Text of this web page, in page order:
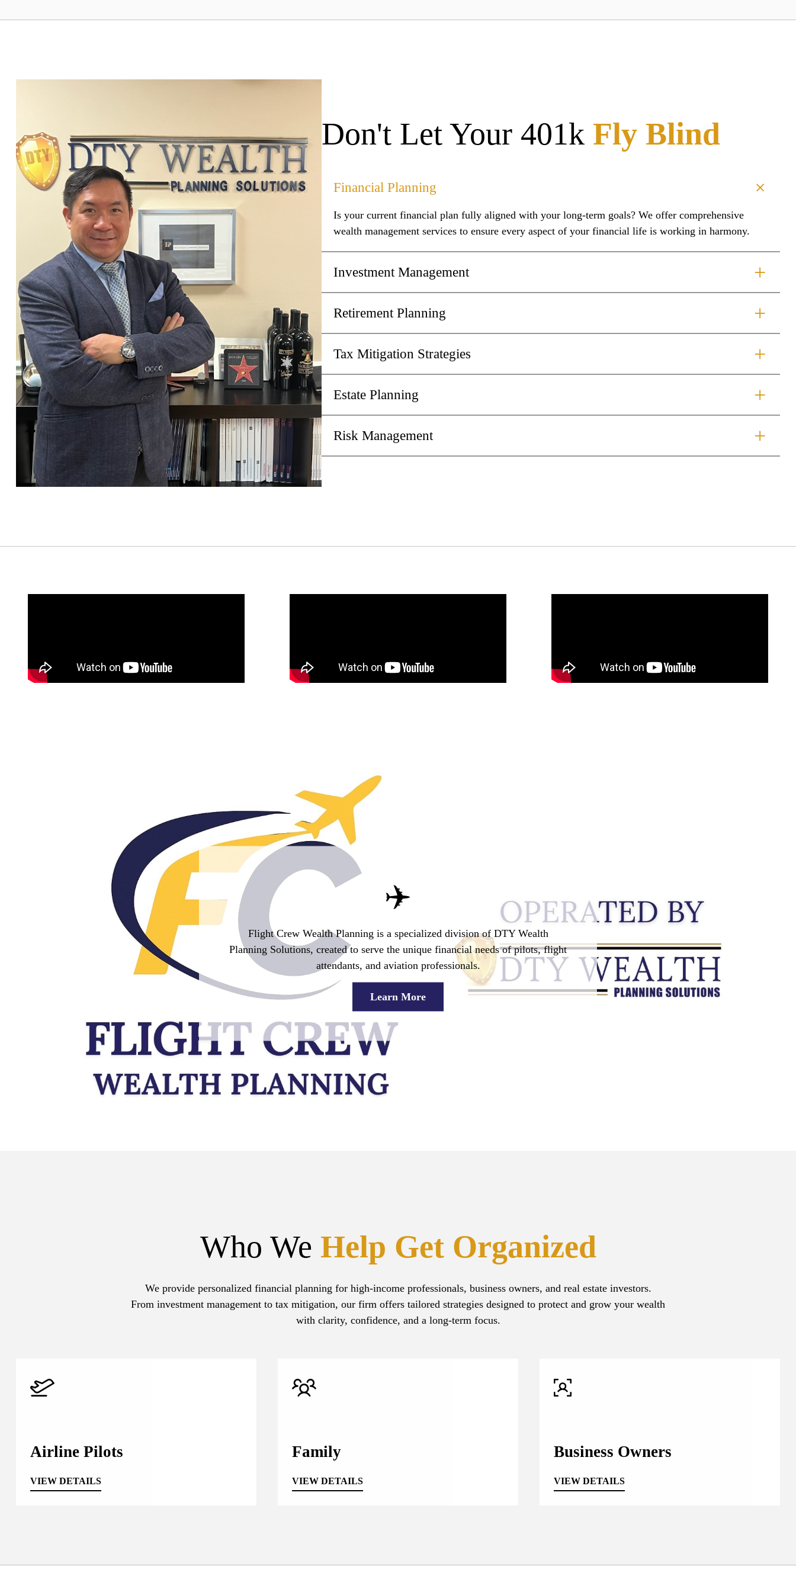
Don't Let Your 401k Fly Blind
Financial Planning
Is your current financial plan fully aligned with your long-term goals? We offer comprehensive
wealth management services to ensure every aspect of your financial life is working in harmony.
Investment Management
Retirement Planning
Tax Mitigation Strategies
Estate Planning
Risk Management
✈️
Flight Crew Wealth Planning is a specialized division of DTY Wealth
Planning Solutions, created to serve the unique financial needs of pilots, flight
attendants, and aviation professionals.
Learn More
Who We Help Get Organized
We provide personalized financial planning for high-income professionals, business owners, and real estate investors.
From investment management to tax mitigation, our firm offers tailored strategies designed to protect and grow your wealth
with clarity, confidence, and a long-term focus.
Airline Pilots
VIEW DETAILS
Family
VIEW DETAILS
Business Owners
VIEW DETAILS